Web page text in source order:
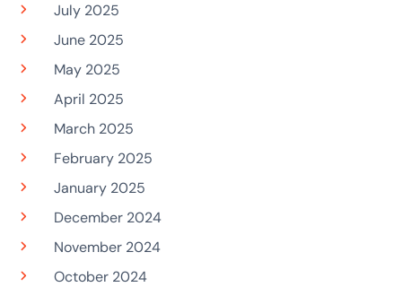
July 2025
June 2025
May 2025
April 2025
March 2025
February 2025
January 2025
December 2024
November 2024
October 2024